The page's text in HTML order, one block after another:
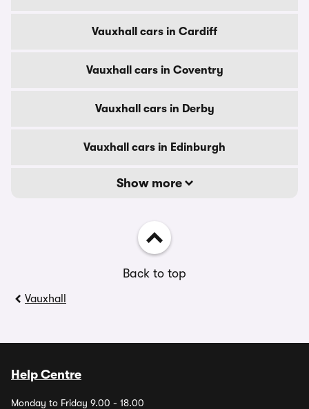
Vauxhall cars in Cardiff
Vauxhall cars in Coventry
Vauxhall cars in Derby
Vauxhall cars in Edinburgh
Show more
Back to top
Vauxhall
Help Centre
Monday to Friday 9.00 - 18.00